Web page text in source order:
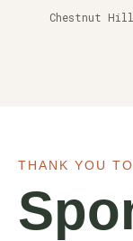
Chestnut Hill
THANK YOU